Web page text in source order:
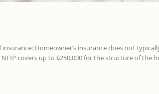
Homeowner’s insurance does not
covers up to $250,000 for the structure of the